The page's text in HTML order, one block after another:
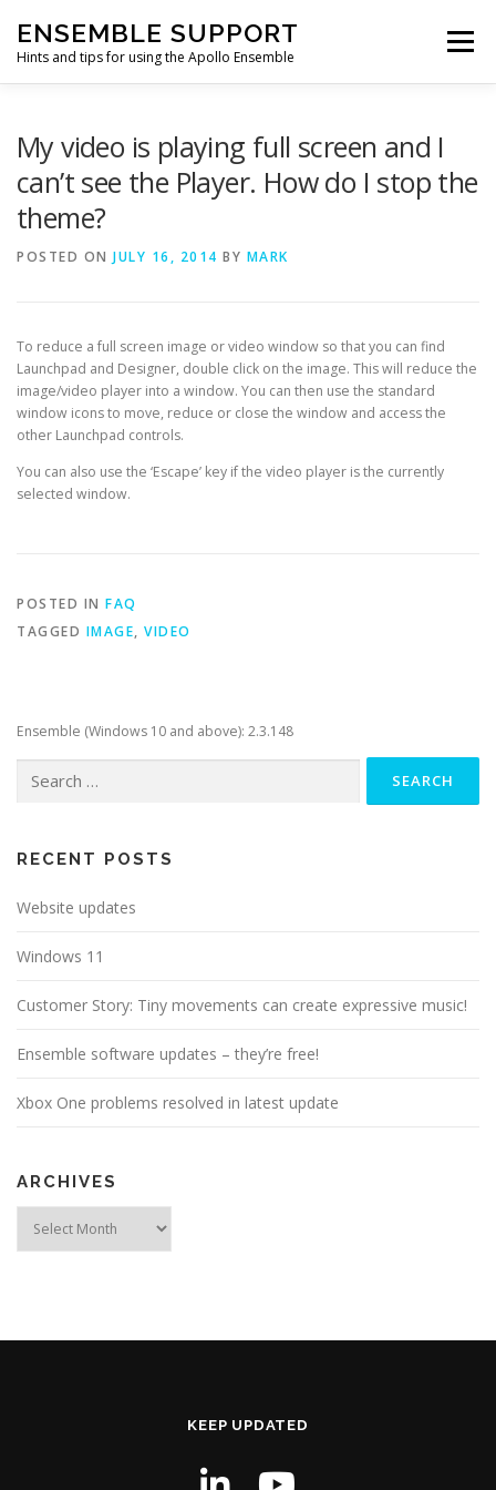
content
ENSEMBLE SUPPORT
Hints and tips for using the Apollo Ensemble
Menu
CONTACT US
My video is playing full screen and I
can’t see the Player. How do I stop the
theme?
POSTED ON JULY 16, 2014 BY MARK
To reduce a full screen image or video window so that you can find
Launchpad and Designer, double click on the image. This will reduce the
image/video player into a window. You can then use the standard
window icons to move, reduce or close the window and access the
other Launchpad controls.
You can also use the ‘Escape’ key if the video player is the currently
selected window.
POSTED IN FAQ
TAGGED IMAGE, VIDEO
Ensemble (Windows 10 and above): 2.3.148
for:
RECENT POSTS
Website updates
Windows 11
Customer Story: Tiny movements can create expressive music!
Ensemble software updates – they’re free!
Xbox One problems resolved in latest update
ARCHIVES
KEEP UPDATED